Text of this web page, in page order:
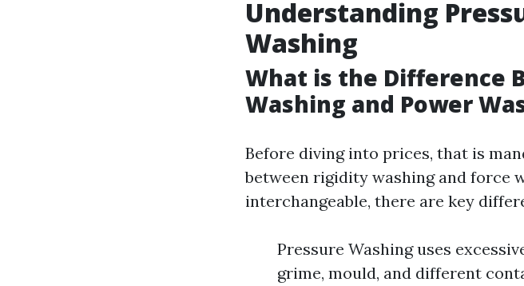
Understanding
Washing
What is the Difference
Washing and Power
Before diving into prices, that is
between rigidity washing and force
interchangeable, there are key
Pressure Washing uses
grime, mould, and different